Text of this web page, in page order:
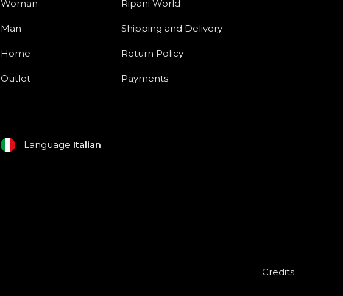
Woman
Man
Home
Outlet
Ripani World
Shipping and Delivery
Return Policy
Payments
Language Italian
Credits